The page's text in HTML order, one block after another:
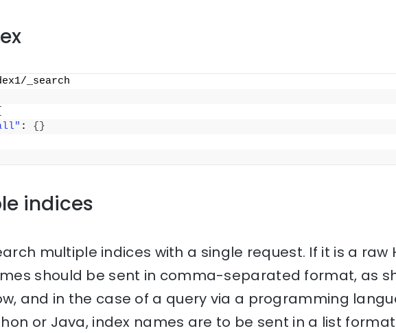
_search
: { }
indices
multiple indices with a single request. If it is a raw
should be sent in comma-separated format, as
and in the case of a query via a programming
or Java, index names are to be sent in a list